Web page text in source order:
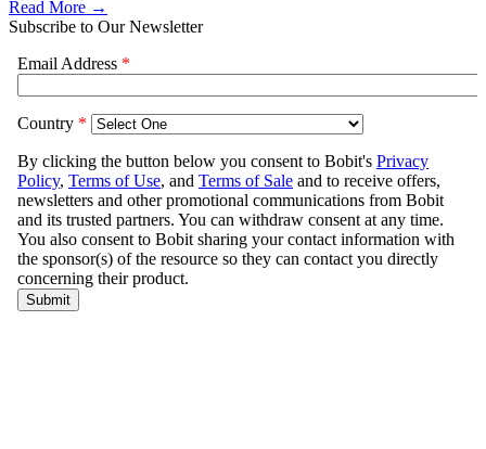
Read More →
Subscribe to Our Newsletter